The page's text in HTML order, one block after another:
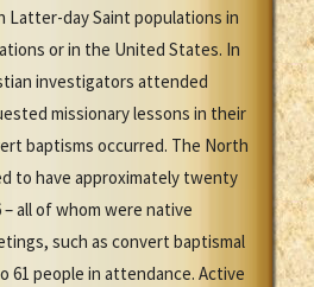
day Saint populations in
or in the United States. In
investigators attended
missionary lessons in their
baptisms occurred. The North
to have approximately twenty
all of whom were native
such as convert baptismal
61 people in attendance. Active